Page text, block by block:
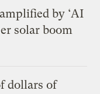
by ‘AI
solar boom
dollars of